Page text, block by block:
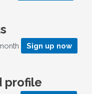
Sign up now
profile